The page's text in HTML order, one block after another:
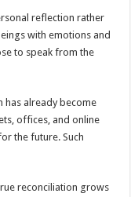
reflection rather
with emotions and
to speak from the
has already become
offices, and online
the future. Such
reconciliation grows